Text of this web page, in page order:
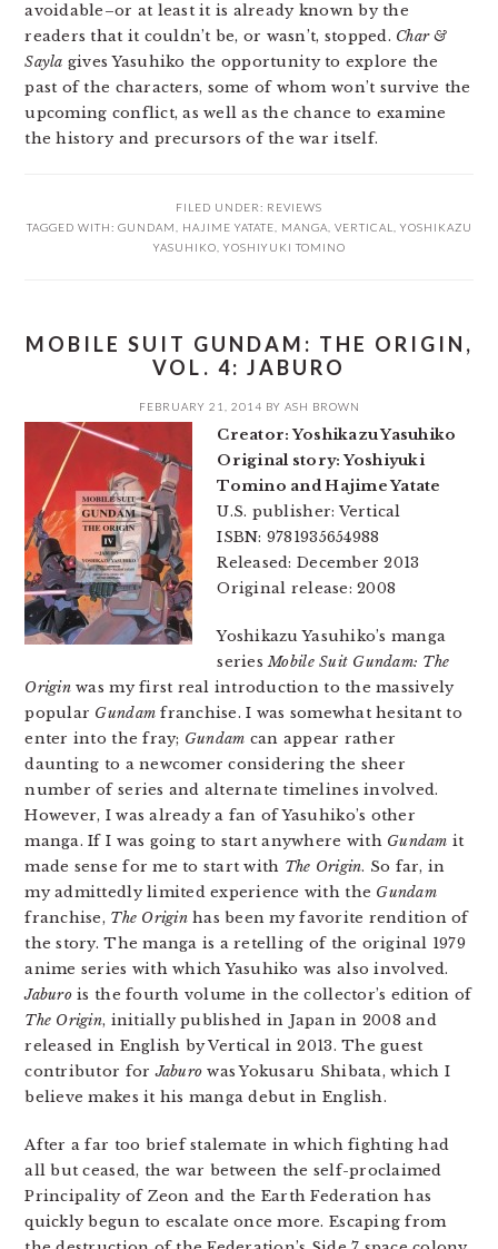
avoidable–or at least it is already known by the
readers that it couldn’t be, or wasn’t, stopped. Char &
Sayla gives Yasuhiko the opportunity to explore the
past of the characters, some of whom won’t survive the
upcoming conflict, as well as the chance to examine
the history and precursors of the war itself.
FILED UNDER: REVIEWS
TAGGED WITH: GUNDAM HAJIME YATATE MANGA VERTICAL
YOSHIKAZU
YASUHIKO YOSHIYUKI TOMINO
MOBILE SUIT GUNDAM: THE ORIGIN,
VOL. 4: JABURO
FEBRUARY 21, 2014 BY ASH BROWN
Creator: Yoshikazu Yasuhiko
Original story: Yoshiyuki
Tomino and Hajime Yatate
U.S. publisher: Vertical
ISBN: 9781935654988
Released: December 2013
Original release: 2008
Yoshikazu Yasuhiko’s manga
seriesMobile Suit Gundam: The
Originwas my first real introduction to the massively
popular Gundam franchise. I was somewhat hesitant to
enter into the fray; Gundam can appear rather
daunting to a newcomer considering the sheer
number of series and alternate timelines involved.
However, I was already a fan of Yasuhiko’s other
manga. If I was going to start anywhere with Gundam it
made sense for me to start with The Origin. So far, in
my admittedly limited experience with the Gundam
franchise, The Originhas been my favorite rendition of
the story. The manga is a retelling of the original 1979
anime series with which Yasuhiko was also involved.
Jaburois the fourth volume in the collector’s edition of
The Origin, initially published in Japan in 2008 and
released in English by Vertical in 2013. The guest
contributor forJaburo was Yokusaru Shibata, which I
believe makes it his manga debut in English.
After a far too brief stalemate in which fighting had
all but ceased, the war between the self-proclaimed
Principality of Zeon and the Earth Federation has
quickly begun to escalate once more. Escaping from